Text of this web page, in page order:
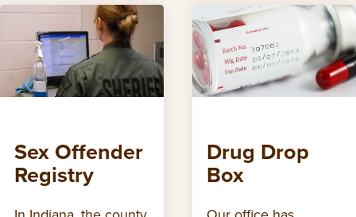
Sex Offender
Registry
Drug Drop
Box